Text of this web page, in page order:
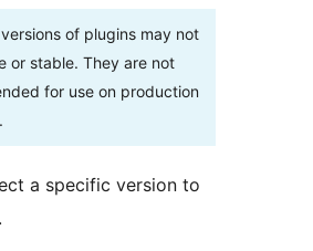
of plugins may not
or stable. They are not
for use on production
a specific version to